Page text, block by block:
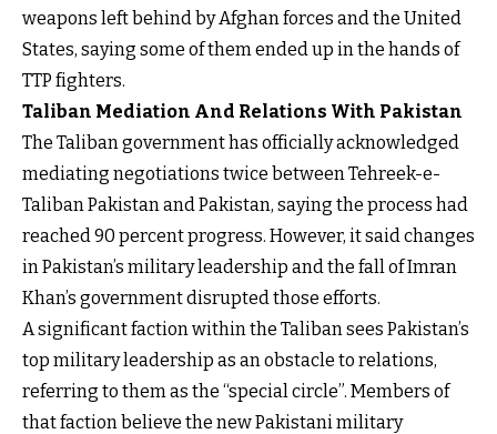
weapons left behind by Afghan forces and the United
States, saying some of them ended up in the hands of
TTP fighters.
Taliban Mediation And Relations With Pakistan
The Taliban government has officially acknowledged
mediating negotiations twice between Tehreek-e-
Taliban Pakistan and Pakistan, saying the process had
reached 90 percent progress. However, it said changes
in Pakistan’s military leadership and the fall of Imran
Khan’s government disrupted those efforts.
A significant faction within the Taliban sees Pakistan’s
top military leadership as an obstacle to relations,
referring to them as the “special circle”. Members of
that faction believe the new Pakistani military